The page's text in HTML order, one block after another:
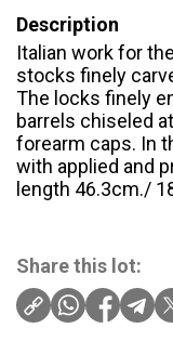
Description
Italian work for
stocks finely
The locks finely
barrels chiseled
forearm caps. In
with applied and
length 46.3cm./
Share this lot: